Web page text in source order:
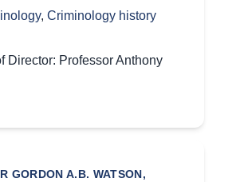
, Criminology history
Director: Professor Anthony
GORDON A.B. WATSON,